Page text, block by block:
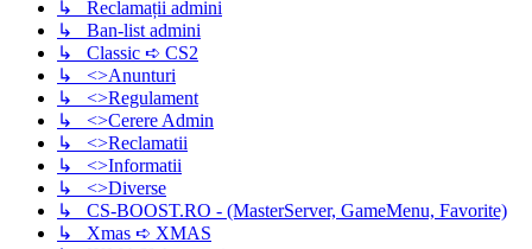
↳ Reclamații admini
↳ Ban-list admini
↳ Classic ➪ CS2
↳ <>Anunturi
↳ <>Regulament
↳ <>Cerere Admin
↳ <>Reclamatii
↳ <>Informatii
↳ <>Diverse
↳ CS-BOOST.RO - (MasterServer, GameMenu, Favorite)
↳ Xmas ➪ XMAS